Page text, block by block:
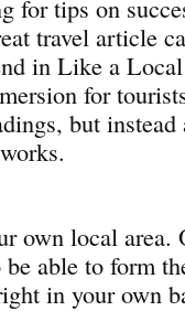
for tips on
travel article
in Like a
for
but
own local area.
able to form
in your own